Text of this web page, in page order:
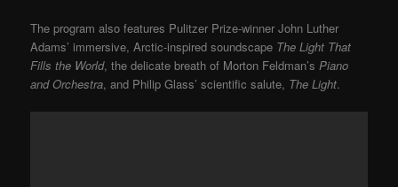
The program also features Pulitzer Prize-winner John Luther
Adams’ immersive, Arctic-inspired soundscape The Light That
Fills the World, the delicate breath of Morton Feldman’s Piano
and Orchestra, and Philip Glass’ scientific salute, The Light.